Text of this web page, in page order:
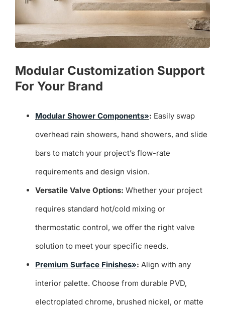
Modular Customization Support
For Your Brand
Modular Shower Components»: Easily swap
overhead rain showers, hand showers, and slide
bars to match your project’s flow-rate
requirements and design vision.
Versatile Valve Options: Whether your project
requires standard hot/cold mixing or
thermostatic control, we offer the right valve
solution to meet your specific needs.
Premium Surface Finishes»: Align with any
interior palette. Choose from durable PVD,
electroplated chrome, brushed nickel, or matte